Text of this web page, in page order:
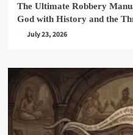
The Ultimate Robbery
God with History and the
July 23, 2026